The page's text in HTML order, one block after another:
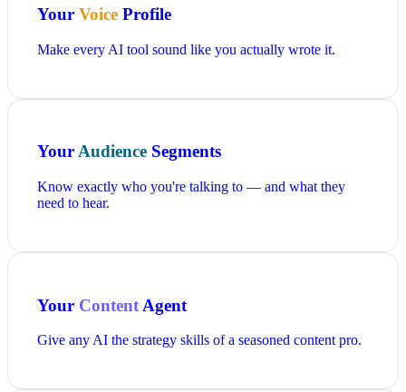
Your Voice Profile
Make every AI tool sound like you actually wrote it.
YourAudience Segments
Know exactly who you're talking to — and what they
need to hear.
Your Content Agent
Give any AI the strategy skills of a seasoned content pro.